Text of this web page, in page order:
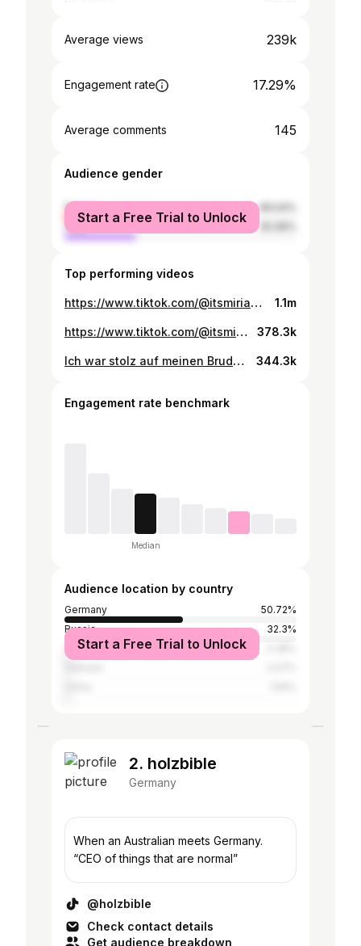
Average views 239k
Engagement rate 17.29%
Average comments 145
Audience gender
female
male
Start a Free Trial to Unlock
Top performing videos
https://www.tiktok.com/@itsmiriamjolien/video/7565544408033119510 1.1m
https://www.tiktok.com/@itsmiriamjolien/video/7564786361866161430 378.3k
Ich war stolz auf meinen Bruder…💔 344.3k
Engagement rate benchmark
Median
Audience location by country
Germany
50.72%
Russia
32.3%
Austria
Start a Free Trial to Unlock
2. holzbible
Germany
When an Australian meets Germany.
“CEO of things that are normal”
@holzbible
Check contact details
Get audience breakdown